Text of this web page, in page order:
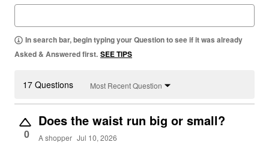
In search bar, begin typing your Question to see if it was already
Asked & Answered first. SEE TIPS
17 Questions Most Recent Question
0
Does the waist run big or small?
A shopper Jul 10, 2026